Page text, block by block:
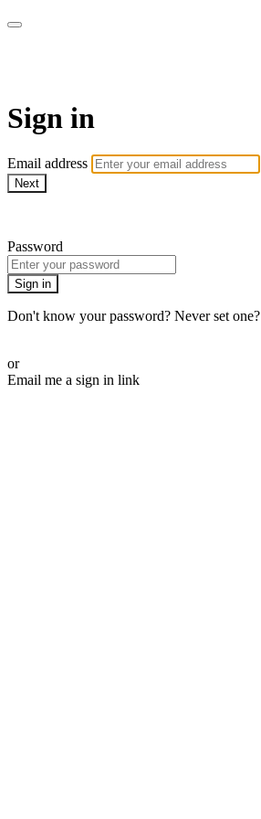
Sign in
Email address
Next
Password
Sign in
Don't know your password? Never set one?
or
Email me a sign in link